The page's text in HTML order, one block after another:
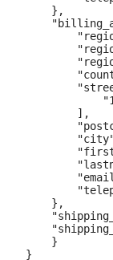
    },
        ],
    },
    }